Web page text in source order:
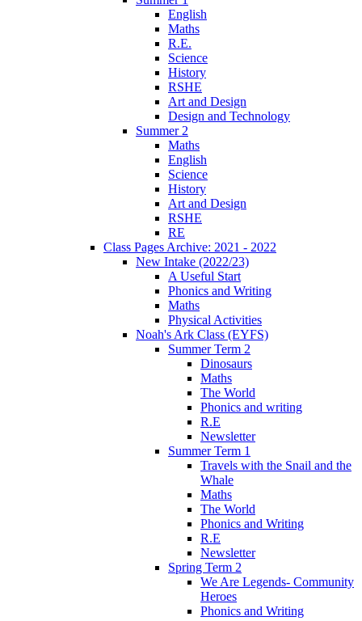
English
Maths
R.E.
Science
History
RSHE
Art and Design
Design and Technology
Summer 2
Maths
English
Science
History
Art and Design
RSHE
RE
Class Pages Archive: 2021 - 2022
New Intake (2022/23)
A Useful Start
Phonics and Writing
Maths
Physical Activities
Noah's Ark Class (EYFS)
Summer Term 2
Dinosaurs
Maths
The World
Phonics and writing
R.E
Newsletter
Summer Term 1
Travels with the Snail and the
Whale
Maths
The World
Phonics and Writing
R.E
Newsletter
Spring Term 2
We Are Legends- Community
Heroes
Phonics and Writing